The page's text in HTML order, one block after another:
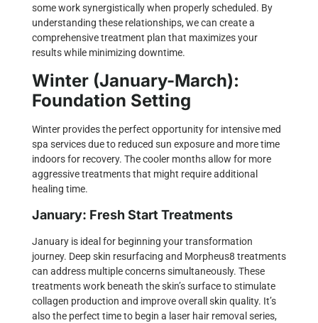
some work synergistically when properly scheduled. By
understanding these relationships, we can create a
comprehensive treatment plan that maximizes your
results while minimizing downtime.
Winter (January-March):
Foundation Setting
Winter provides the perfect opportunity for intensive med
spa services due to reduced sun exposure and more time
indoors for recovery. The cooler months allow for more
aggressive treatments that might require additional
healing time.
January: Fresh Start Treatments
January is ideal for beginning your transformation
journey. Deep skin resurfacing and Morpheus8 treatments
can address multiple concerns simultaneously. These
treatments work beneath the skin’s surface to stimulate
collagen production and improve overall skin quality. It’s
also the perfect time to begin a laser hair removal series,